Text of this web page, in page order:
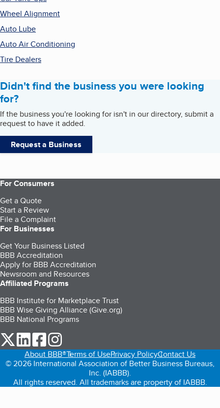
Wheel Alignment
Auto Lube
Auto Air Conditioning
Tire Dealers
Didn't find the business you were looking
for?
If the business you're looking for isn't in our directory, submit a
request to have it added.
Request a Business
For Consumers
Get a Quote
Start a Review
File a Complaint
For Businesses
Get Your Business Listed
BBB Accreditation
Apply for BBB Accreditation
Newsroom and Resources
Affiliated Programs
BBB Institute for Marketplace Trust
BBB Wise Giving Alliance (Give.org)
BBB National Programs
our Twitter (opens in a new tab)
our LinkedIn (opens in a new tab)
our Facebook (opens in a new tab)
About BBB®Terms of UsePrivacy PolicyContact Us
© 2026 International Association of Better Business Bureaus,
Inc. (IABBB).
All rights reserved. All trademarks are property of IABBB.